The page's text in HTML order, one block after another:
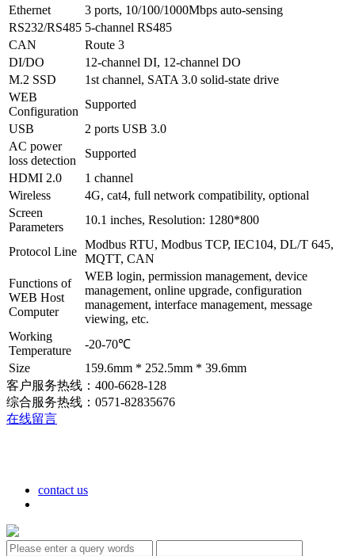
Ethernet
3 ports, 10/100/1000Mbps auto-sensing
RS232/RS485 5-channel RS485
CAN
Route 3
DI/DO
12-channel DI, 12-channel DO
M.2 SSD
1st channel, SATA 3.0 solid-state drive
WEB
Configuration
Supported
USB
2 ports USB 3.0
AC power
loss detection
Supported
HDMI 2.0
1 channel
Wireless
4G, cat4, full network compatibility, optional
Screen
Parameters
10.1 inches, Resolution: 1280*800
Protocol Line
Modbus RTU, Modbus TCP, IEC104, DL/T 645,
MQTT, CAN
Functions of
WEB Host
Computer
WEB login, permission management, device
management, online upgrade, configuration
management, interface management, message
viewing, etc.
Working
Temperature
-20-70℃
Size
159.6mm * 252.5mm * 39.6mm
客户服务热线：400-6628-128
综合服务热线：0571-82835676
在线留言
contact us